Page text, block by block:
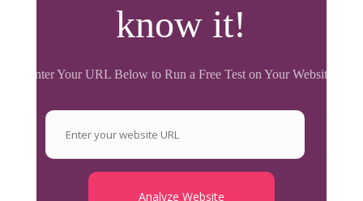
know it!
Enter Your URL Below to Run a Free Test on Your Website.
Analyze Website